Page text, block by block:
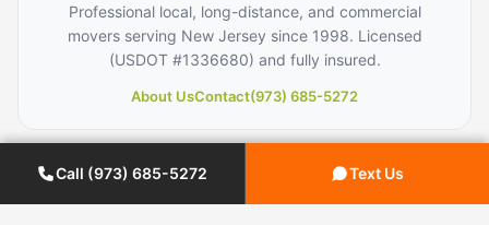
Professional local, long-distance, and commercial
movers serving New Jersey since 1998. Licensed
(USDOT #1336680) and fully insured.
About UsContact(973) 685-5272
Call (973) 685-5272 Text Us